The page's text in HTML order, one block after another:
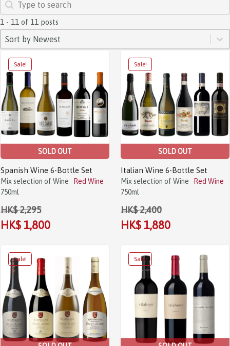
1 - 11 of 11 posts
SORT
Sort content
Sort by Newest
Sort content
Sale!
SOLD OUT
Spanish Wine 6-Bottle Set
Mix selection of Wine
Red Wine
750ml
HK$ 2,295
HK$ 1,800
Sale!
SOLD OUT
Italian Wine 6-Bottle Set
Mix selection of Wine
Red Wine
750ml
HK$ 2,400
HK$ 1,880
Sale! Sale!